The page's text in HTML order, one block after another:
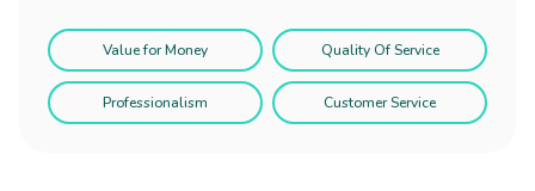
Value for Money Quality Of Service
Professionalism Customer Service